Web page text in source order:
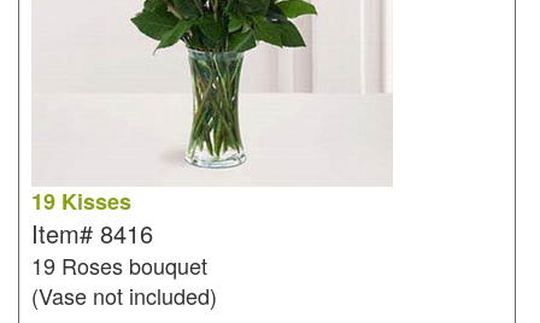
19 Kisses
Item# 8416
19 Roses bouquet
(Vase not included)